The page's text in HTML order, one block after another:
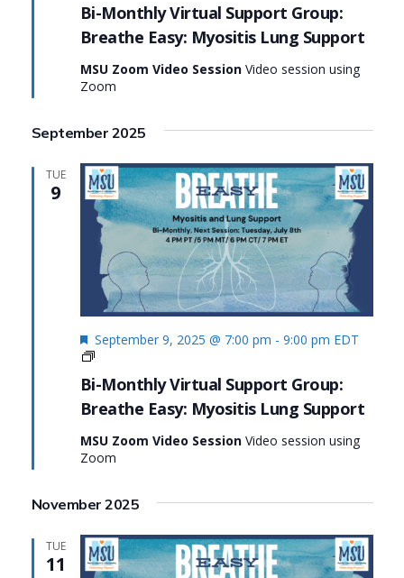
Bi-Monthly Virtual Support Group:
Breathe Easy: Myositis Lung Support
with
Myositis:
MSU’s
MSU Zoom Video Session Video session using
Zoom
September 2025
TUE
9
Bi-Monthly Virtual Support Group:
Breathe Easy: Myositis Lung Support
Featured
September 9, 2025 @ 7:00 pm - 9:00 pm EDT
Living
with
Myositis:
#MyositisLife
Initiative
MSU Zoom Video Session Video session using
Zoom
November 2025
TUE
11